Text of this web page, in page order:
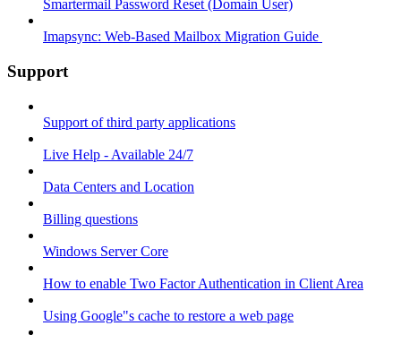
Smartermail Password Reset (Domain User)
Imapsync: Web-Based Mailbox Migration Guide ​
Support
Support of third party applications
Live Help - Available 24/7
Data Centers and Location
Billing questions
Windows Server Core
How to enable Two Factor Authentication in Client Area
Using Google"s cache to restore a web page